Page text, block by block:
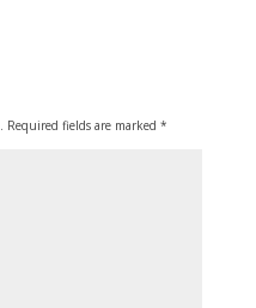
Required fields are marked *